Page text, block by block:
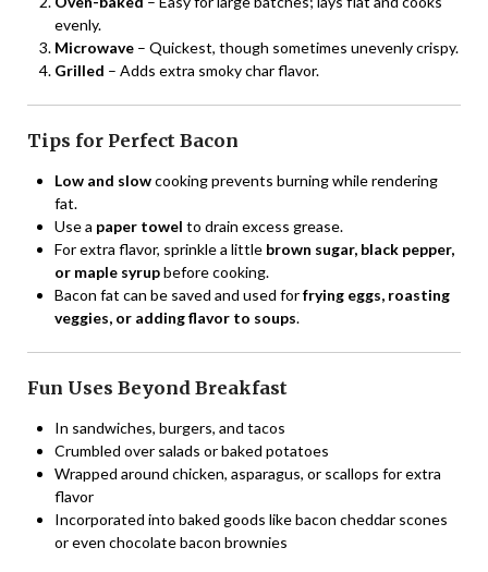
evenly.
Microwave – Quickest, though sometimes unevenly crispy.
Grilled – Adds extra smoky char flavor.
Tips for Perfect Bacon
Low and slowcooking prevents burning while rendering
fat.
Use a paper towel to drain excess grease.
For extra flavor, sprinkle a little brown sugar, black pepper,
or maple syrupbefore cooking.
Bacon fat can be saved and used forfrying eggs, roasting
veggies, or adding flavor to soups.
Fun Uses Beyond Breakfast
In sandwiches, burgers, and tacos
Crumbled over salads or baked potatoes
Wrapped around chicken, asparagus, or scallops for extra
flavor
Incorporated into baked goods like bacon cheddar scones
or even chocolate bacon brownies